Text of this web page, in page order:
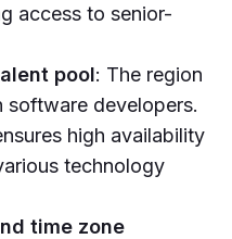
access to senior-
pool: The region
software developers.
high availability
technology
time zone